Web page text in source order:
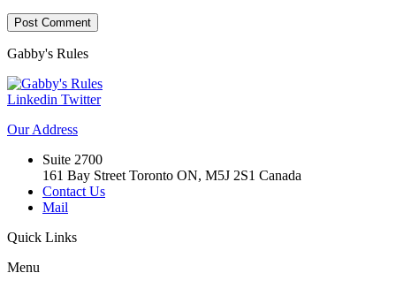
Gabby's Rules
Linkedin Twitter
OurAddress
Suite 2700
161 Bay Street Toronto ON, M5J 2S1 Canada
Contact Us
Mail
Quick Links
Menu